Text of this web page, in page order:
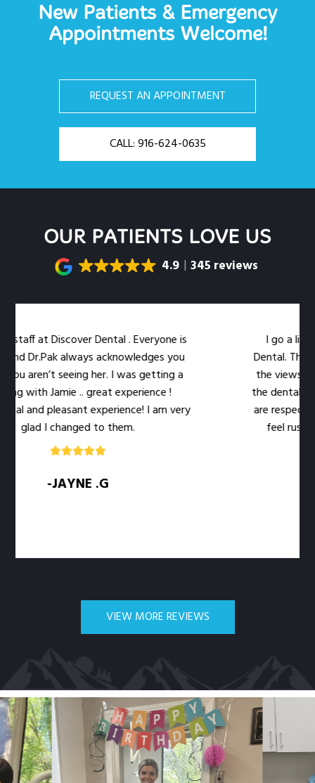
New Patients & Emergency
Appointments Welcome!
REQUEST AN APPOINTMENT
CALL: 916-624-0635
OUR PATIENTS LOVE US
4.9 345 reviews
Dental . Everyone is
always acknowledges you
seeing her. I was getting a
.. great experience !
experience! I am very
to them.
.G
I go a little out of
Dental. The location
the views out the
the dental work
are respectful of my
feel rushed. The
VIEW MORE REVIEWS